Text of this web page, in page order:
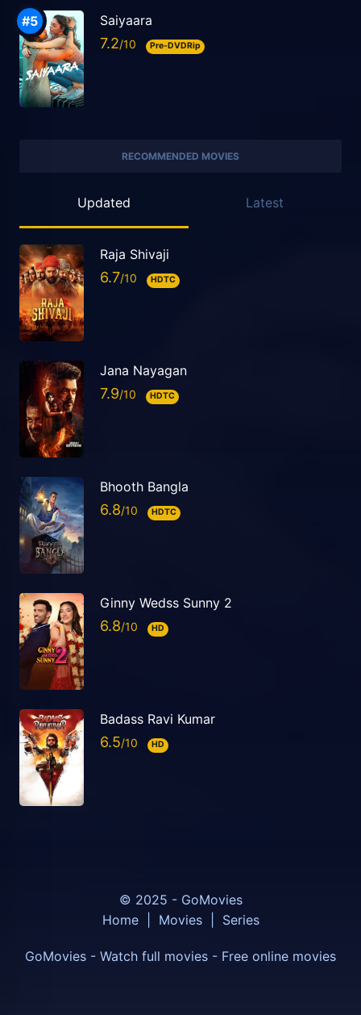
Saiyaara
7.2 Pre-DVDRip
RECOMMENDED MOVIES
Updated Latest
Raja Shivaji
6.7 HDTC
Jana Nayagan
7.9 HDTC
Bhooth Bangla
6.8 HDTC
Ginny Wedss Sunny 2
6.8 HD
Badass Ravi Kumar
6.5 HD
© 2025 - GoMovies
Home
Movies Series
GoMovies - Watch full movies - Free online movies